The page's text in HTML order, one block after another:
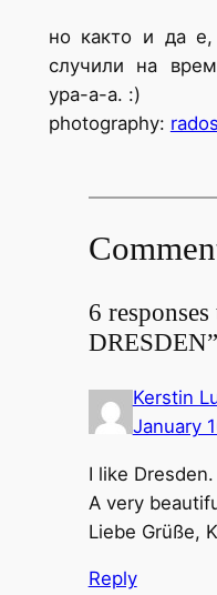
но както и да
случили на
ура-а-а. :)
photography:
6
DRESDEN”
Kerstin
January
I like
A very
Liebe Grüße,
Reply